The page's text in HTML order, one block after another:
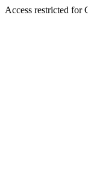
Access restricted for